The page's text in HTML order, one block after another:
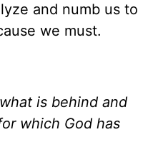
and numb us to
we must.
is behind and
which God has